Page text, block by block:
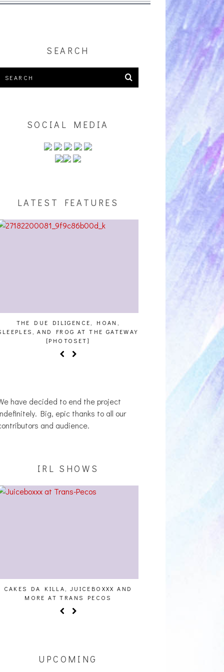
SEARCH
SOCIAL MEDIA
LATEST FEATURES
HOAN,
THE GATEWAY
HAILEY DESJARDINS [HAIKU — WHO?]
have decided to end the project
Big, epic thanks to all our
and audience.
IRL SHOWS
AND
PECOS
AUDIO VISUALS AT PALISADES [EVENT
UPCOMING